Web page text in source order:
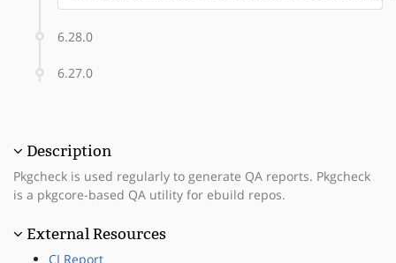
6.28.0
6.27.0
Description
Pkgcheck is used regularly to generate QA reports. Pkgcheck
is a pkgcore-based QA utility for ebuild repos.
External Resources
CI Report